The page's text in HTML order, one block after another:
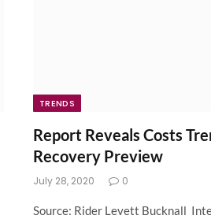
TRENDS
Report Reveals Costs
Recovery Preview
July 28, 2020 0
Source: Rider Levett Bucknall